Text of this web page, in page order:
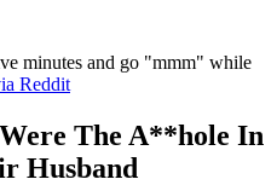
minutes and go "mmm" while
Reddit
The A**hole In
Husband